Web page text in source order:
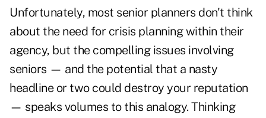
Unfortunately, most senior planners don't think
about the need for crisis planning within their
agency, but the compelling issues involving
seniors — and the potential that a nasty
headline or two could destroy your reputation
— speaks volumes to this analogy. Thinking